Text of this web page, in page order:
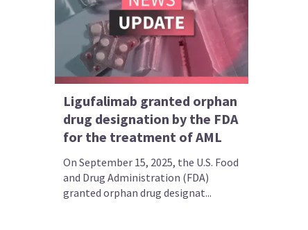
Ligufalimab granted orphan
drug designation by the FDA
for the treatment of AML
On September 15, 2025, the U.S. Food
and Drug Administration (FDA)
granted orphan drug designat...